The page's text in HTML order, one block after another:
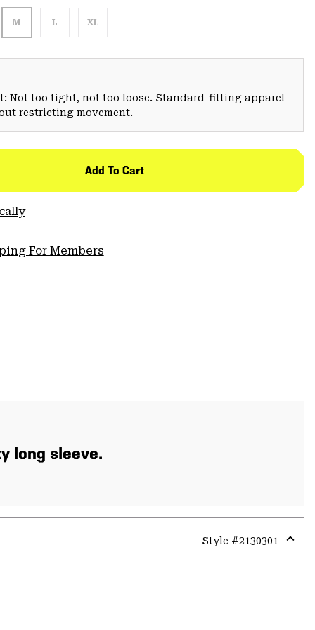
M L XL
Not too tight, not too loose. Standard-fitting apparel
restricting movement.
Add To Cart
For Members
long sleeve.
Style #2130301